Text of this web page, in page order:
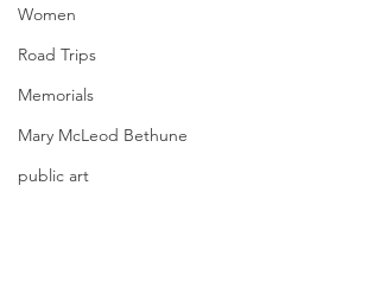
Women
Road Trips
Memorials
Mary McLeod Bethune
public art